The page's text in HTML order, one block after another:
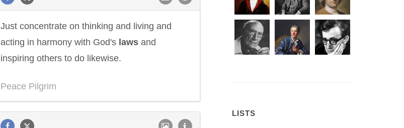
Just concentrate on thinking and living and
acting in harmony with God's laws and
inspiring others to do likewise.
Peace Pilgrim
LISTS